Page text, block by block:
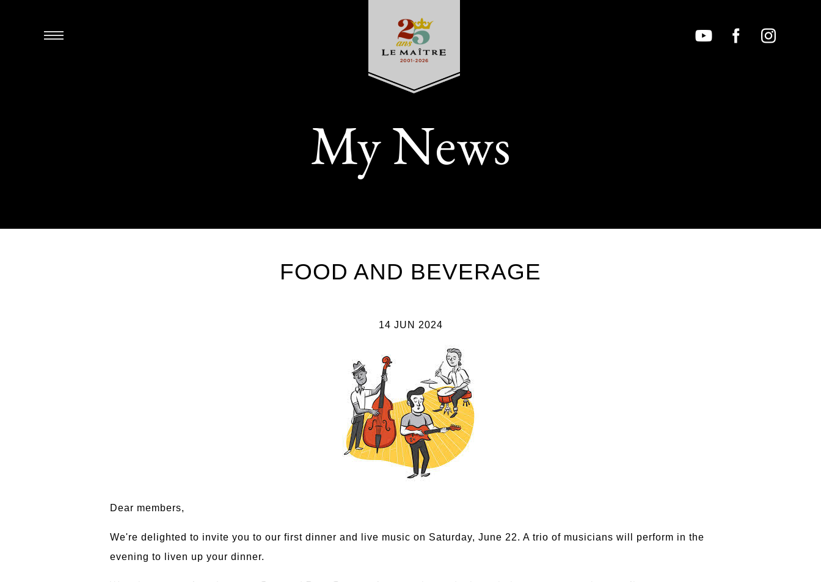
My News
FOOD AND BEVERAGE
14 JUN 2024
Dear members,
We're delighted to invite you to our first dinner and live music on Saturday, June 22. A trio of musicians will perform in the
evening to liven up your dinner.